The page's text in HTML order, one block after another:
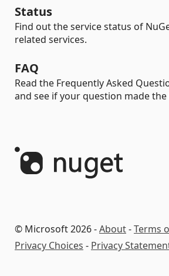
Status
Find out the service status of
related services.
FAQ
Read the Frequently Asked
and see if your question made the
© Microsoft 2026 -About-Terms
Privacy Choices - Privacy